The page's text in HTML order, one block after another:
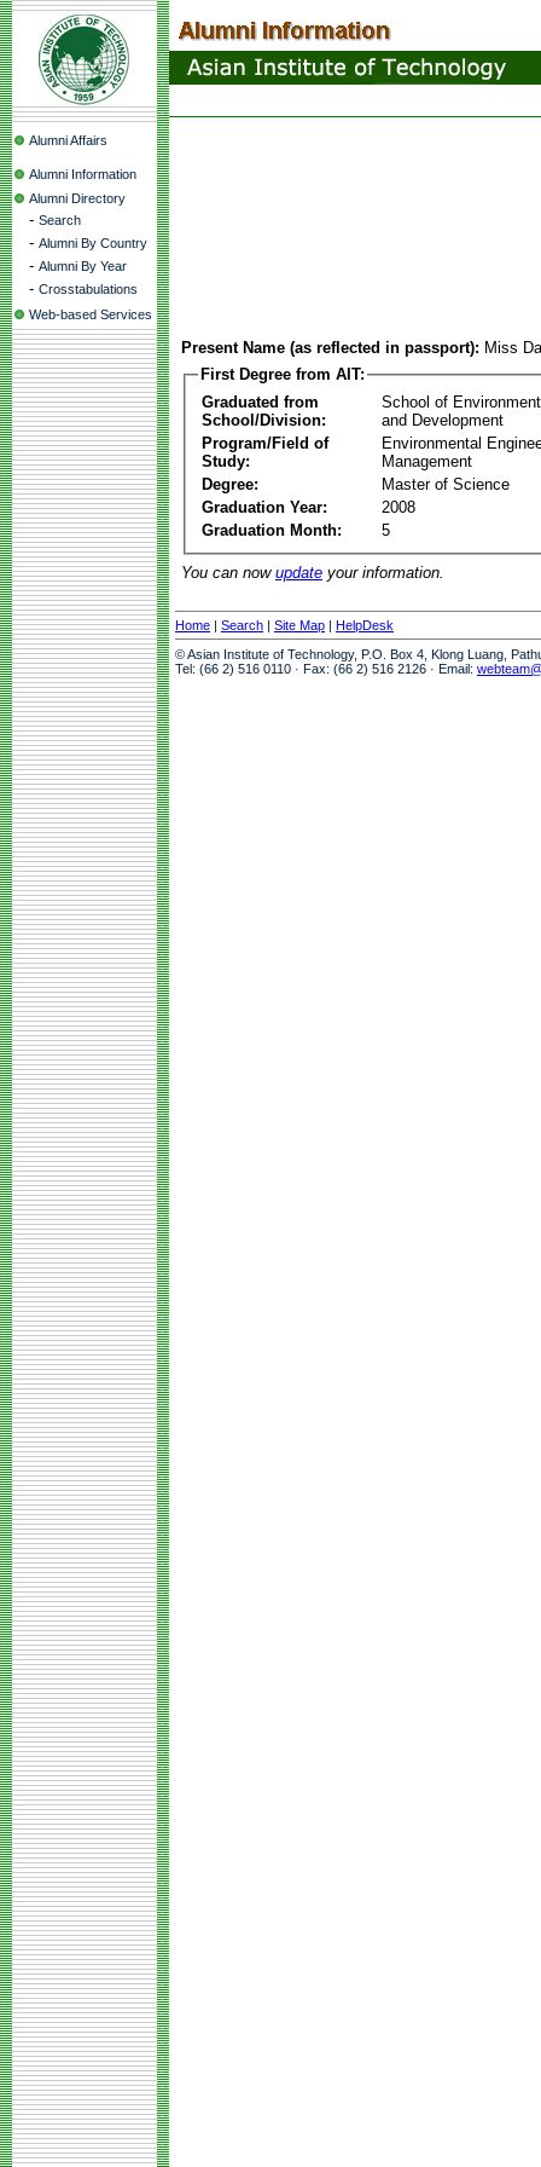
Alumni Affairs
Alumni Information
Alumni Directory
- Search
- Alumni By Country
- Alumni By Year
- Crosstabulations
Web-based Services
Present Name (as reflected in passport): Miss
First Degree from AIT:
Graduated from
School/Division:
School of
and Development
Program/Field of
Study:
Environmental
Management
Degree:
Master of Science
Graduation Year:
2008
Graduation Month:
5
You can now update your information.
Home | Search | Site Map | HelpDesk
© Asian Institute of Technology, P.O. Box 4, Klong Luang,
Tel: (66 2) 516 0110 · Fax: (66 2) 516 2126 · Email: